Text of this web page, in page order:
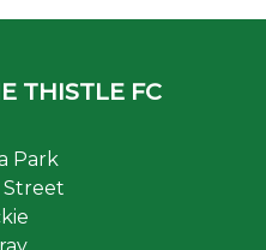
THISTLE FC
Park
Street